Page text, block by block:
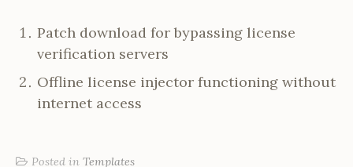
Patch download for bypassing license
verification servers
Offline license injector functioning without
internet access
Posted in Templates